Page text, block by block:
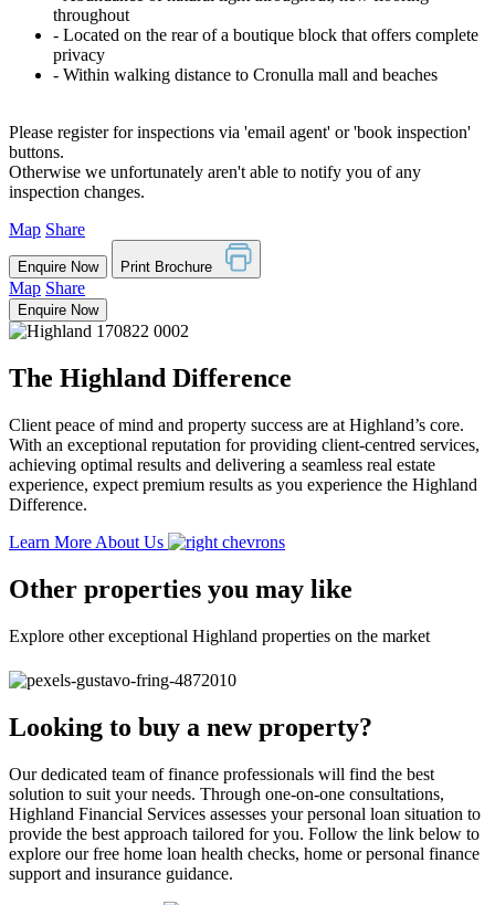
throughout
‐ Located on the rear of a boutique block that offers complete
privacy
‐ Within walking distance to Cronulla mall and beaches
Please register for inspections via 'email agent' or 'book inspection'
buttons.
Otherwise we unfortunately aren't able to notify you of any
inspection changes.
Map Share
Enquire Now Print Brochure
Map Share
Enquire Now
The Highland Difference
Client peace of mind and property success are at Highland’s core.
With an exceptional reputation for providing client-centred services,
achieving optimal results and delivering a seamless real estate
experience, expect premium results as you experience the Highland
Difference.
Learn More About Us
Other properties you may like
Explore other exceptional Highland properties on the market
Looking to buy a new property?
Our dedicated team of finance professionals will find the best
solution to suit your needs. Through one-on-one consultations,
Highland Financial Services assesses your personal loan situation to
provide the best approach tailored for you. Follow the link below to
explore our free home loan health checks, home or personal finance
support and insurance guidance.